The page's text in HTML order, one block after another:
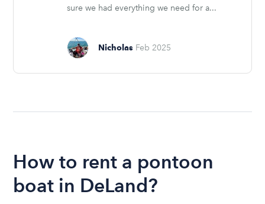
sure we had everything we need for a...
Nicholas Feb 2025
How to rent a pontoon
boat in DeLand?